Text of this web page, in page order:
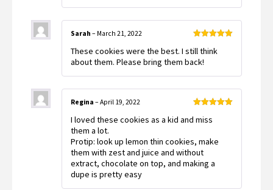
of 5
Sarah – March 21, 2022
These cookies were the best. I still think
about them. Please bring them back!
of 5
Regina – April 19, 2022
I loved these cookies as a kid and miss
them a lot.
Protip: look up lemon thin cookies, make
them with zest and juice and without
extract, chocolate on top, and making a
dupe is pretty easy